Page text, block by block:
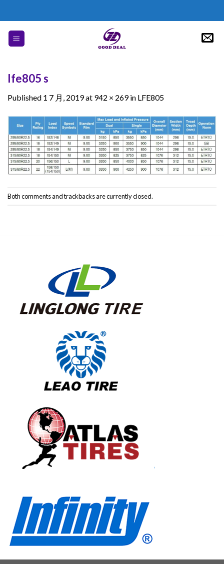
content
lfe805 s
Published 1 7 月, 2019at 942 × 269in LFE805
Both comments and trackbacks are currently closed.